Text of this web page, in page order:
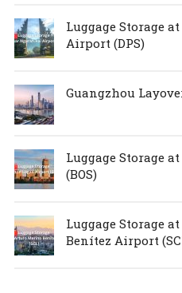
Luggage Storage
Airport (DPS)
Guangzhou
Luggage Storage
(BOS)
Luggage Storage
Benítez Airport